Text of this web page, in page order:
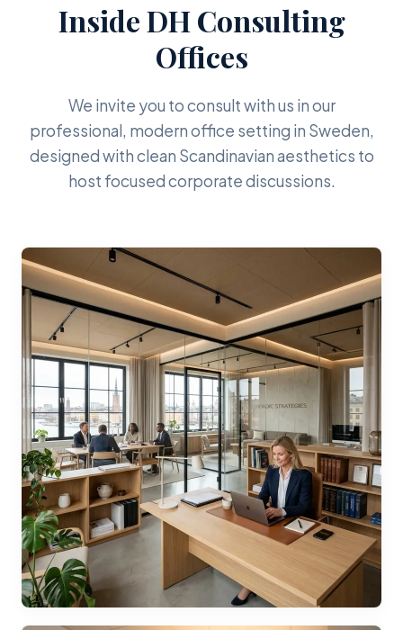
Inside DH Consulting
Offices
We invite you to consult with us in our
professional, modern office setting in Sweden,
designed with clean Scandinavian aesthetics to
host focused corporate discussions.